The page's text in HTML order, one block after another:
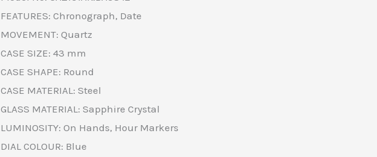
FEATURES: Chronograph, Date
MOVEMENT: Quartz
CASE SIZE: 43 mm
CASE SHAPE: Round
CASE MATERIAL: Steel
GLASS MATERIAL: Sapphire Crystal
LUMINOSITY: On Hands, Hour Markers
DIAL COLOUR: Blue